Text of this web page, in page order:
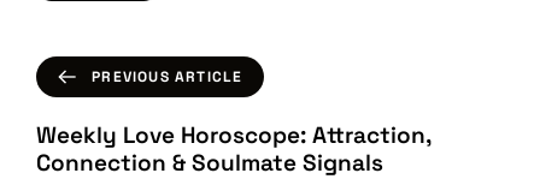
PREVIOUS ARTICLE
Weekly Love Horoscope: Attraction,
Connection & Soulmate Signals